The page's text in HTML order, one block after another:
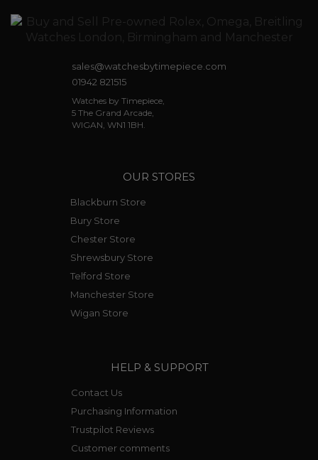
sales@watchesbytimepiece.com
01942 821515
Watches by Timepiece,
5 The Grand Arcade,
WIGAN, WN1 1BH.
OUR STORES
Blackburn Store
Bury Store
Chester Store
Shrewsbury Store
Telford Store
Manchester Store
Wigan Store
HELP & SUPPORT
Contact Us
Purchasing Information
Trustpilot Reviews
Customer comments